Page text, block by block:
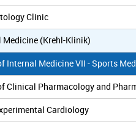
Clinic
Medicine (Krehl-Klinik)
Internal Medicine VII - Sports
Clinical Pharmacology and
Cardiology